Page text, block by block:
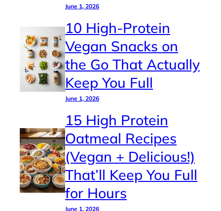
June 1, 2026
10 High-Protein
Vegan Snacks on
the Go That Actually
Keep You Full
June 1, 2026
15 High Protein
Oatmeal Recipes
(Vegan + Delicious!)
That’ll Keep You Full
for Hours
June 1, 2026